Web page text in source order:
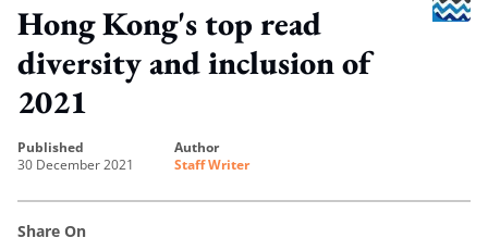
Hong Kong's top read
diversity and inclusion of
2021
published
30 December 2021
author
Staff Writer
Share On